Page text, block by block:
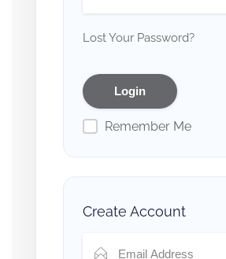
Lost Your Password?
Remember Me
Create Account